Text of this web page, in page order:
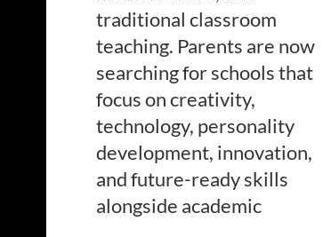
traditional classroom
teaching. Parents are now
searching for schools that
focus on creativity,
technology, personality
development, innovation,
and future-ready skills
alongside academic